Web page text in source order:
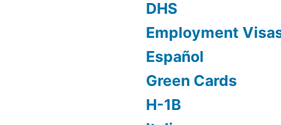
DHS
Employment
Español
Green Cards
H-1B